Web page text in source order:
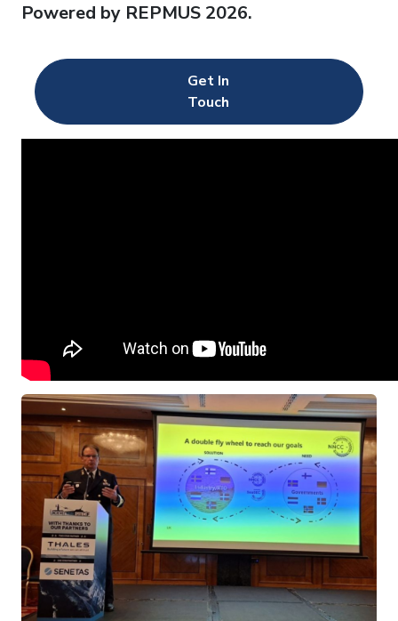
Powered by REPMUS 2026.
Get In
Touch